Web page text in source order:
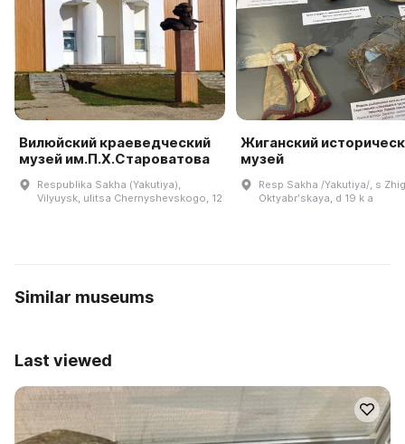
Вилюйский краеведческий
музей им.П.Х.Староватова
Respublika Sakha (Yakutiya),
Vilyuysk, ulitsa Chernyshevskogo, 12
Жиганский
музей
Resp Sakha /Yakutiya/, s
Oktyabrʹskaya, d 19 k a
Similar museums
Last viewed